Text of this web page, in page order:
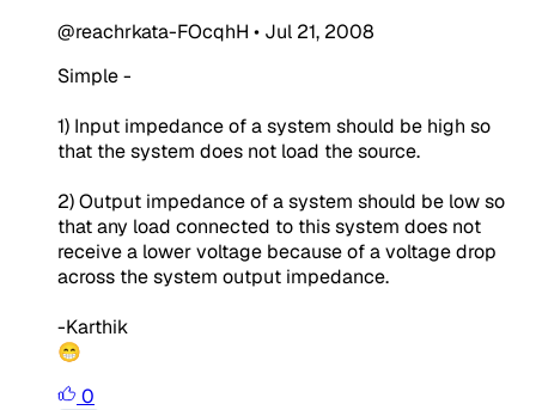
@reachrkata-FOcqhH • Jul 21, 2008
Simple -
1) Input impedance of a system should be high so
that the system does not load the source.
2) Output impedance of a system should be low so
that any load connected to this system does not
receive a lower voltage because of a voltage drop
across the system output impedance.
-Karthik
😁
0